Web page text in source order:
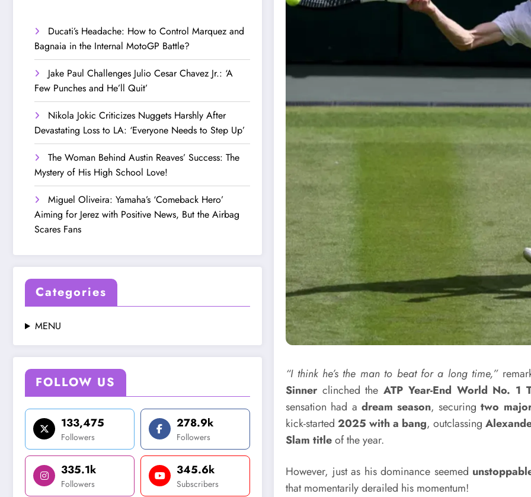
Ducati’s Headache: How to Control Marquez and
Bagnaia in the Internal MotoGP Battle?
Jake Paul Challenges Julio Cesar Chavez Jr.: ‘A
Few Punches and He’ll Quit’
Nikola Jokic Criticizes Nuggets Harshly After
Devastating Loss to LA: ‘Everyone Needs to Step Up’
The Woman Behind Austin Reaves’ Success: The
Mystery of His High School Love!
Miguel Oliveira: Yamaha’s ‘Comeback Hero’
Aiming for Jerez with Positive News, But the Airbag
Scares Fans
Categories
MENU
FOLLOW US
133,475
Followers
278.9k
Followers
335.1k
Followers
345.6k
Subscribers
“I think he’s the man to beat for a long time,”
Sinner clinched theATP Year-End World No. 1
sensation had a dream season, securingtwo
kick-started2025 with a bang, outclassing
Slam titleof the year.
However, just as his dominance seemed
that momentarily derailed his momentum!